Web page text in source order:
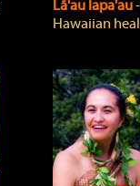
Lā'au lapa'au
Hawaiian